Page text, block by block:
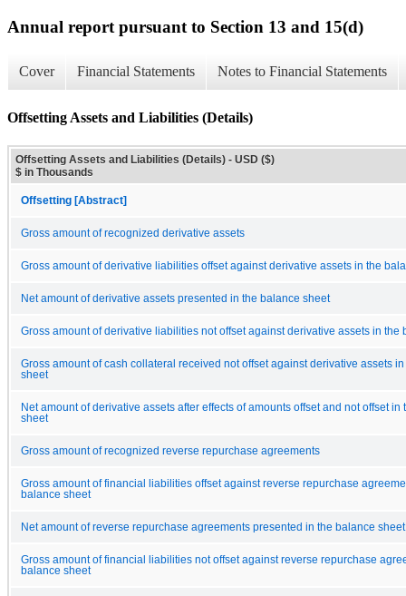
Annual report pursuant to Section 13 and 15(d)
Cover Financial Statements Notes to Financial Statements
Offsetting Assets and Liabilities (Details)
Offsetting Assets and Liabilities (Details) - USD ($)
$ in Thousands
Offsetting [Abstract]
Gross amount of recognized derivative assets
Gross amount of derivative liabilities offset against derivative assets in the
Net amount of derivative assets presented in the balance sheet
Gross amount of derivative liabilities not offset against derivative assets in the
Gross amount of cash collateral received not offset against derivative assets
sheet
Net amount of derivative assets after effects of amounts offset and not offset in
sheet
Gross amount of recognized reverse repurchase agreements
Gross amount of financial liabilities offset against reverse repurchase
balance sheet
Net amount of reverse repurchase agreements presented in the balance sheet
Gross amount of financial liabilities not offset against reverse repurchase
balance sheet